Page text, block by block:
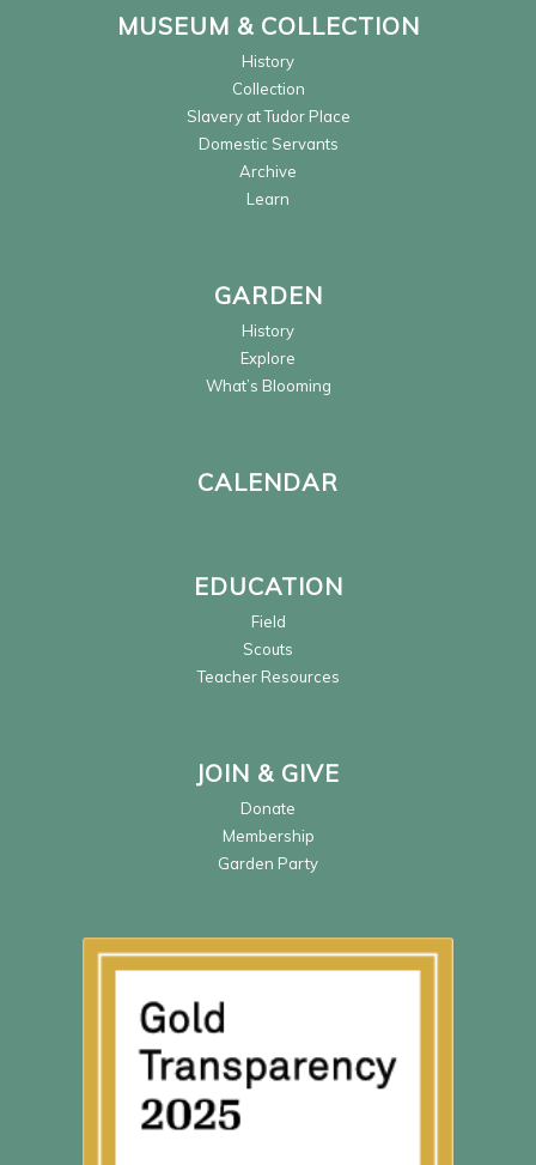
MUSEUM & COLLECTION
History
Collection
Slavery at Tudor Place
Domestic Servants
Archive
Learn
GARDEN
History
Explore
What’s Blooming
CALENDAR
EDUCATION
Field
Scouts
Teacher Resources
JOIN & GIVE
Donate
Membership
Garden Party